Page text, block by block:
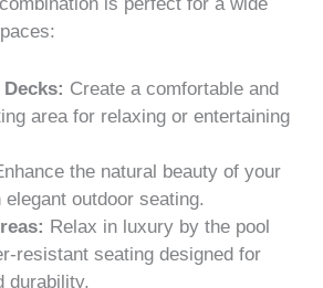
Create a comfortable and
area for relaxing or entertaining
the natural beauty of your
elegant outdoor seating.
Relax in luxury by the pool
resistant seating designed for
durability.